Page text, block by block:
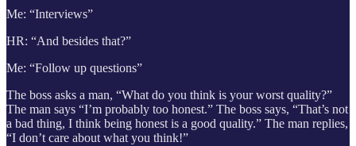
Me: “Interviews”
HR: “And besides that?”
Me: “Follow up questions”
The boss asks a man, “What do you think is your worst quality?”
The man says “I’m probably too honest.” The boss says, “That’s not
a bad thing, I think being honest is a good quality.” The man replies,
“I don’t care about what you think!”